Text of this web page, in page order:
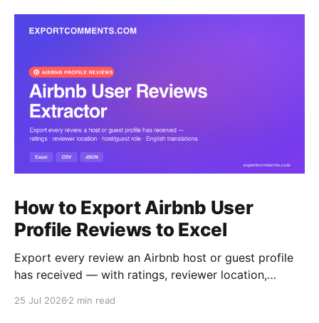
How to Export Airbnb User
Profile Reviews to Excel
Export every review an Airbnb host or guest profile
has received — with ratings, reviewer location,
to Excel, CSV or JSON.
25 Jul 2026 2 min read